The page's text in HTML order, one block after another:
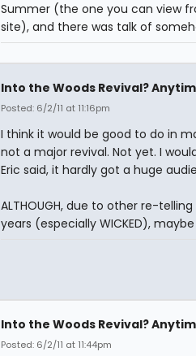
Summer (the one you can view
site), and there was talk of
Into the Woods Revival?
Posted: 6/2/11 at 11:16pm
I think it would be good to do in
not a major revival. Not yet. I
Eric said, it hardly got a huge
ALTHOUGH, due to other re-
years (especially WICKED),
Into the Woods Revival?
Posted: 6/2/11 at 11:44pm